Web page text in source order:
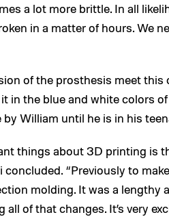
a lot more brittle. In all
in a matter of hours. We
of the prosthesis meet this
in the blue and white colors
William until he is in his
things about 3D printing is
concluded. “Previously to
molding. It was a lengthy
of that changes. It’s very